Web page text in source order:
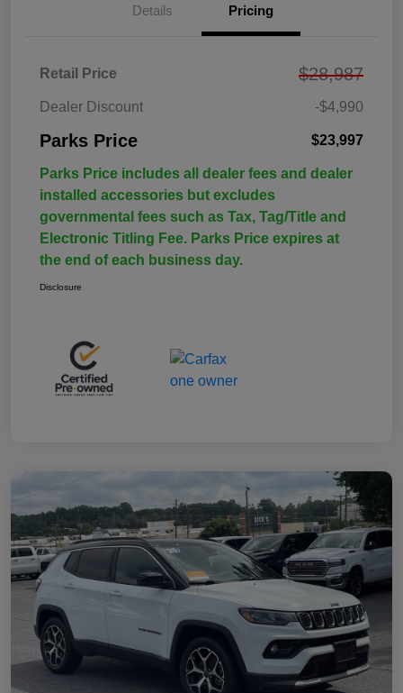
Details Pricing
Retail Price $28,987
Dealer Discount -$4,990
Parks Price $23,997
Parks Price includes all dealer fees and dealer
installed accessories but excludes
governmental fees such as Tax, Tag/Title and
Electronic Titling Fee. Parks Price expires at
the end of each business day.
Disclosure